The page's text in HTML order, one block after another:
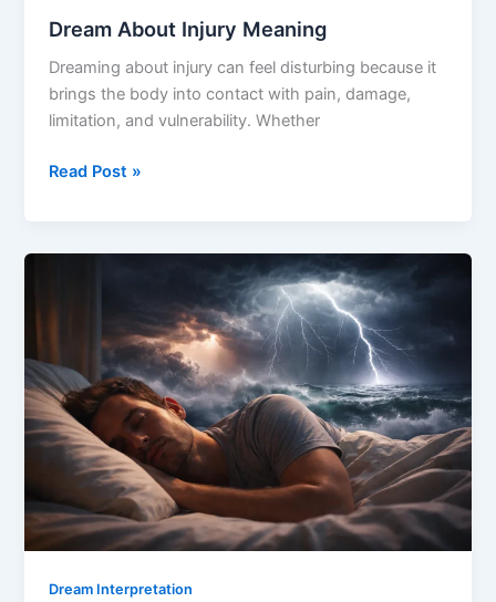
Dream About Injury Meaning
Dreaming about injury can feel disturbing because it
brings the body into contact with pain, damage,
limitation, and vulnerability. Whether
Dream
Meaning
Read Post »
Dream Interpretation